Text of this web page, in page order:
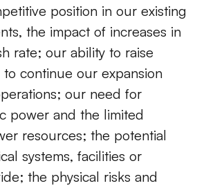
position in our existing
the impact of increases in
rate; our ability to raise
continue our expansion
our need for
power and the limited
resources; the potential
systems, facilities or
the physical risks and